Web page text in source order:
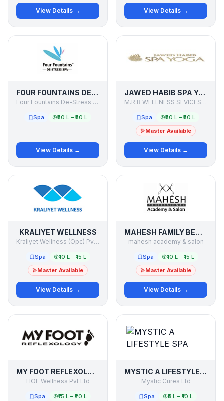
View Details → View Details →
FOUR FOUNTAINS DE-STRESS SPA
Four Fountains De-Stress Spa
Spa ₹30 L – ₹50 L
View Details →
JAWED HABIB SPA YOGA
M.R.R WELLNESS SEVICES PVT. LTD.
Spa
₹30 L – ₹50 L
Master Available
View Details →
KRALIYET WELLNESS
Kraliyet Wellness (Opc) Pvt.ltd
Spa
₹10 L – ₹15 L
Master Available
View Details →
MAHESH FAMILY BEAUTY & SALON
mahesh academy & salon
Spa
₹10 L – ₹15 L
Master Available
View Details →
MY FOOT REFLEXOLOGY
HOE Wellness Pvt Ltd
Spa ₹15 L – ₹20 L
MYSTIC A LIFESTYLE SPA
Mystic Cures Ltd
Spa ₹5 L – ₹10 L